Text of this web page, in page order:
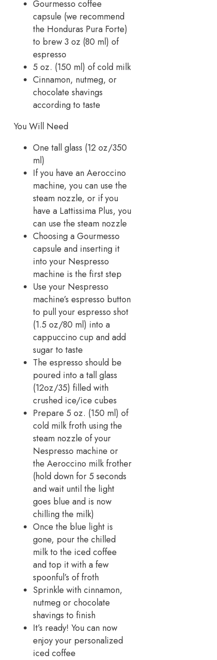
Gourmesso coffee
capsule (we recommend
the Honduras Pura Forte)
to brew 3 oz (80 ml) of
espresso
5 oz. (150 ml) of cold milk
Cinnamon, nutmeg, or
chocolate shavings
according to taste
You Will Need
One tall glass (12 oz/350
ml)
If you have an Aeroccino
machine, you can use the
steam nozzle, or if you
have a Lattissima Plus, you
can use the steam nozzle
Choosing a Gourmesso
capsule and inserting it
into your Nespresso
machine is the first step
Use your Nespresso
machine’s espresso button
to pull your espresso shot
(1.5 oz/80 ml) into a
cappuccino cup and add
sugar to taste
The espresso should be
poured into a tall glass
(12oz/35) filled with
crushed ice/ice cubes
Prepare 5 oz. (150 ml) of
cold milk froth using the
steam nozzle of your
Nespresso machine or
the Aeroccino milk frother
(hold down for 5 seconds
and wait until the light
goes blue and is now
chilling the milk)
Once the blue light is
gone, pour the chilled
milk to the iced coffee
and top it with a few
spoonful’s of froth
Sprinkle with cinnamon,
nutmeg or chocolate
shavings to finish
It’s ready! You can now
enjoy your personalized
iced coffee